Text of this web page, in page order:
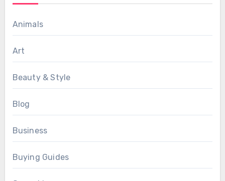
Animals
Art
Beauty & Style
Blog
Business
Buying Guides